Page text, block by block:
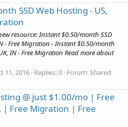
SSD Web Hosting - US,
resource: Instant $0.50/month SSD
- Free Migration - Instant $0.50/month
IN - Free Migration Read more about
11, 2016 Replies: 0 Forum:Shared
@ just $1.00/mo | Free
| Free Migration | Free